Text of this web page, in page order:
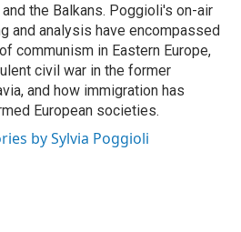
and the Balkans. Poggioli's on-air
and analysis have encompassed
communism in Eastern Europe,
civil war in the former
and how immigration has
European societies.
by Sylvia Poggioli